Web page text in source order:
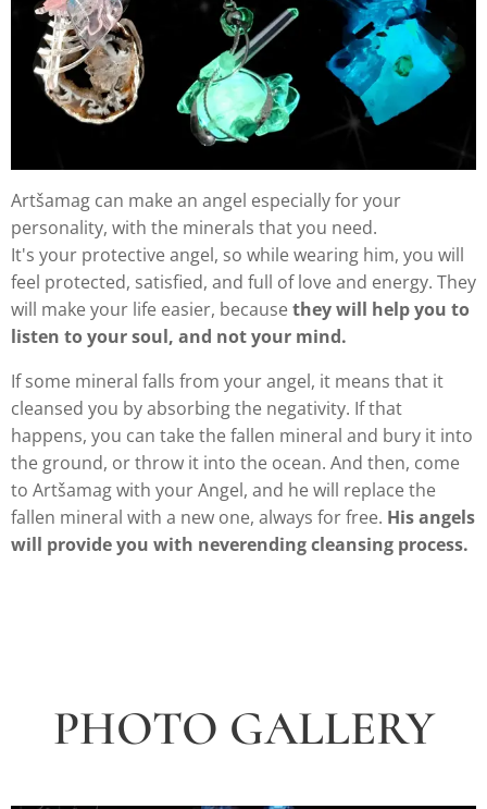
Artšamag can make an angel especially for your
personality, with the minerals that you need.
It's your protective angel, so while wearing him, you will
feel protected, satisfied, and full of love and energy. They
will make your life easier, becausethey will help you to
listen to your soul, and not your mind.
If some mineral falls from your angel, it means that it
cleansed you by absorbing the negativity. If that
happens, you can take the fallen mineral and bury it into
the ground, or throw it into the ocean. And then, come
to Artšamag with your Angel, and he will replace the
fallen mineral with a new one, always for free. His angels
will provide you with neverending cleansing process.
PHOTO GALLERY